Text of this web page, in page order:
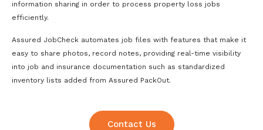
information sharing in order to process property loss jobs
efficiently.
Assured JobCheck automates job files with features that make it
easy to share photos, record notes, providing real-time visibility
into job and insurance documentation such as standardized
inventory lists added from Assured PackOut.
Contact Us